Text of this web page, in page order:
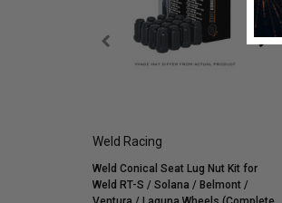
Weld Racing
Weld Conical Seat Lug Nut Kit for
Weld RT-S / Solana / Belmont /